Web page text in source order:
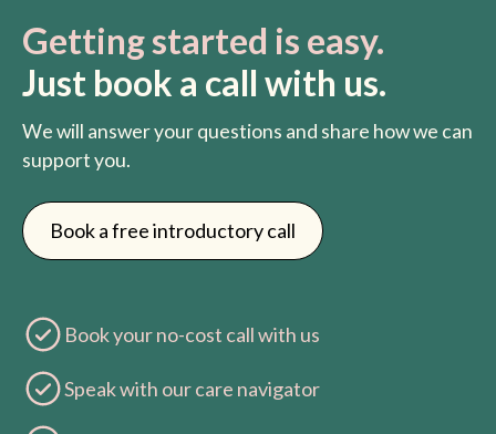
Getting started is easy.
Just book a call with us.
We will answer your questions and share how we can
support you.
Book a free introductory call
Book your no-cost call with us
Speak with our care navigator